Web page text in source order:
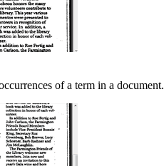
of a term in a document.